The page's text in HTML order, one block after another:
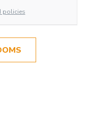
policies